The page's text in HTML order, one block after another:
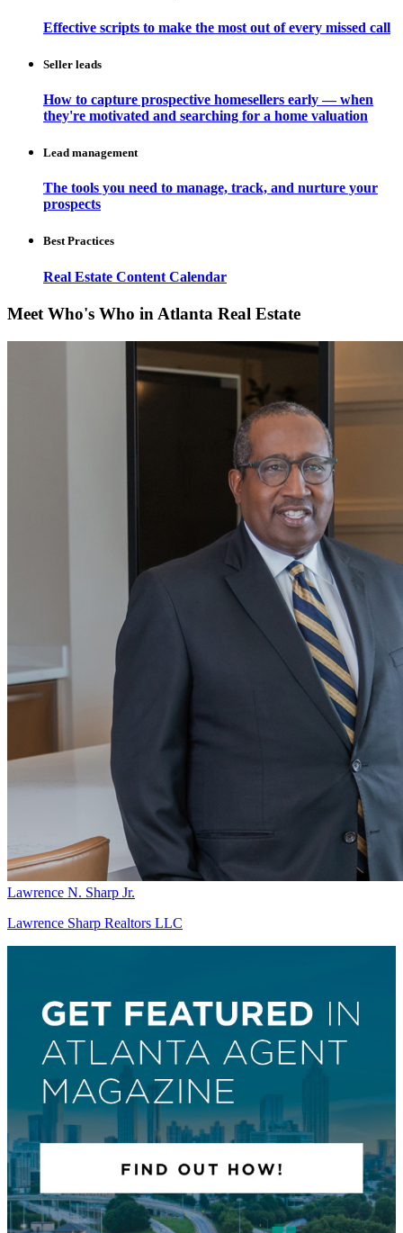
Effective scripts to make the most out of every missed call
Seller leads
How to capture prospective homesellers early — when
they're motivated and searching for a home valuation
Lead management
The tools you need to manage, track, and nurture your
prospects
Best Practices
Real Estate Content Calendar
Meet Who's Who in Atlanta Real Estate
Lawrence N. Sharp Jr.
Lawrence Sharp Realtors LLC